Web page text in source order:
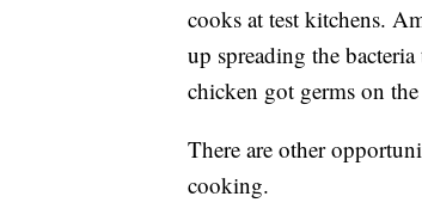
cooks at test kitchens.
up spreading the
chicken got germs on
There are other
cooking.